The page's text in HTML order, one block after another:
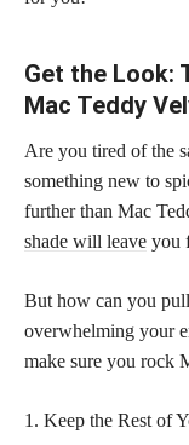
Get the Look:
Mac Teddy
Are you tired of the
something new to
further than Mac
shade will leave you
But how can you
overwhelming your
make sure you rock
1. Keep the Rest of